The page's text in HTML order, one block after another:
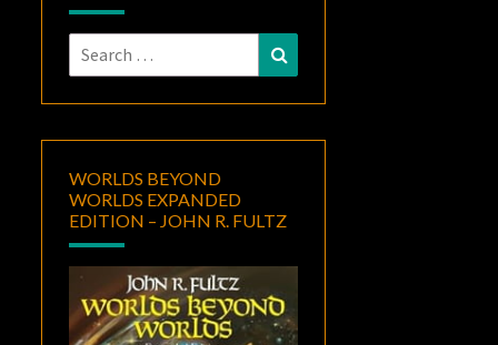
Search
for:
WORLDS BEYOND
WORLDS EXPANDED
EDITION – JOHN R. FULTZ